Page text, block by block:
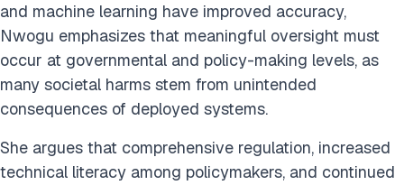
and machine learning have improved accuracy,
Nwogu emphasizes that meaningful oversight must
occur at governmental and policy-making levels, as
many societal harms stem from unintended
consequences of deployed systems.
She argues that comprehensive regulation, increased
technical literacy among policymakers, and continued